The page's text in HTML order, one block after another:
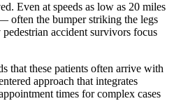
Even at speeds as low as 20 miles
often the bumper striking the legs
accident survivors focus
that these patients often arrive with
approach that integrates
times for complex cases